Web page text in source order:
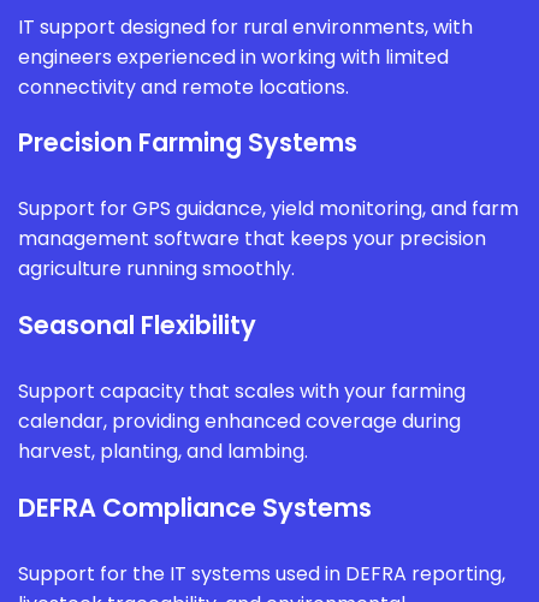
IT support designed for rural environments, with
engineers experienced in working with limited
connectivity and remote locations.
Precision Farming Systems
Support for GPS guidance, yield monitoring, and farm
management software that keeps your precision
agriculture running smoothly.
Seasonal Flexibility
Support capacity that scales with your farming
calendar, providing enhanced coverage during
harvest, planting, and lambing.
DEFRA Compliance Systems
Support for the IT systems used in DEFRA reporting,